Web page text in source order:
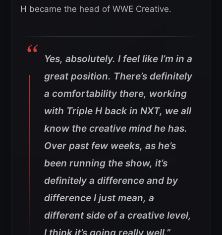
H became the head of WWE Creative.
Yes, absolutely. I feel like I’m in a
great position. There’s definitely
a comfortability there, working
with Triple H back in NXT, we all
know the creative mind he has.
Over past few weeks, as he’s
been running the show, it’s
definitely a difference and by
difference I just mean, a
different side of a creative level,
I think it’s going really well.”